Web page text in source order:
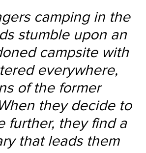
camping in the
stumble upon an
campsite with
everywhere,
of the former
they decide to
further, they find a
that leads them